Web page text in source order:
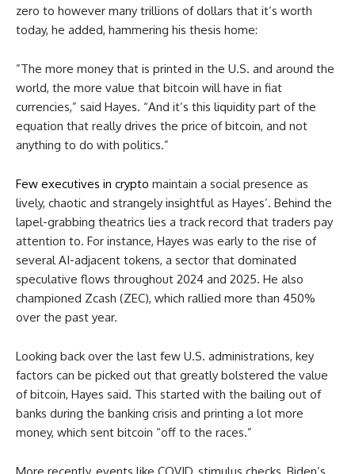
zero to however many trillions of dollars that it’s worth
today, he added, hammering his thesis home:
”The more money that is printed in the U.S. and around the
world, the more value that bitcoin will have in fiat
currencies,” said Hayes. “And it’s this liquidity part of the
equation that really drives the price of bitcoin, and not
anything to do with politics.”
Few executives in crypto maintain a social presence as
lively, chaotic and strangely insightful as Hayes’. Behind the
lapel-grabbing theatrics lies a track record that traders pay
attention to. For instance, Hayes was early to the rise of
several AI-adjacent tokens, a sector that dominated
speculative flows throughout 2024 and 2025. He also
championed Zcash (ZEC), which rallied more than 450%
over the past year.
Looking back over the last few U.S. administrations, key
factors can be picked out that greatly bolstered the value
of bitcoin, Hayes said. This started with the bailing out of
banks during the banking crisis and printing a lot more
money, which sent bitcoin “off to the races.”